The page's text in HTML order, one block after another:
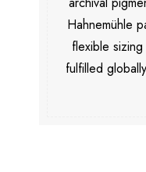
Hahnemühle
flexible
fulfilled